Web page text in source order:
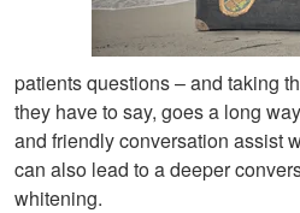
patients questions – and taking
they have to say, goes a long
and friendly conversation assist
can also lead to a deeper
whitening.